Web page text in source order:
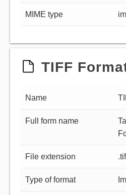
MIME type
TIFF
Name
Full form name
File extension
Type of format